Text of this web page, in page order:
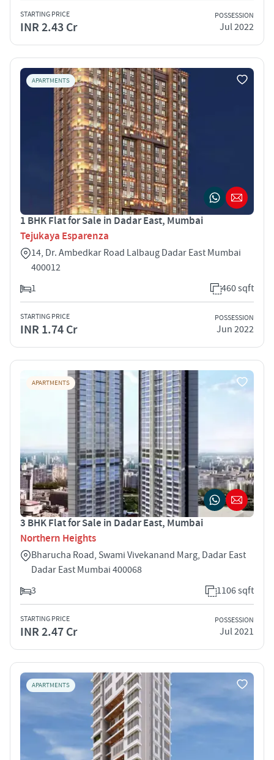
STARTING PRICE
INR 2.43 Cr
POSSESSION
Jul 2022
APARTMENTS
1 BHK Flat for Sale in Dadar East, Mumbai
Tejukaya Esparenza
14, Dr. Ambedkar Road Lalbaug Dadar East Mumbai
400012
1
460 sqft
STARTING PRICE
INR 1.74 Cr
POSSESSION
Jun 2022
APARTMENTS
3 BHK Flat for Sale in Dadar East, Mumbai
Northern Heights
Bharucha Road, Swami Vivekanand Marg, Dadar East
Dadar East Mumbai 400068
3
1106 sqft
STARTING PRICE
INR 2.47 Cr
POSSESSION
Jul 2021
APARTMENTS